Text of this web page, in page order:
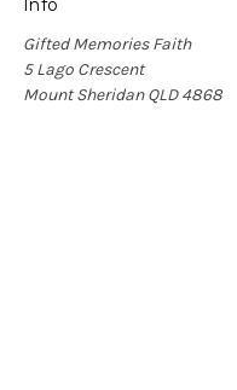
Info
Gifted Memories Faith
5 Lago Crescent
Mount Sheridan QLD 4868